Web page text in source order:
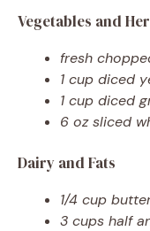
Vegetables and
fresh
1 cup diced
1 cup diced
6 oz sliced
Dairy and Fats
1/4 cup
3 cups half